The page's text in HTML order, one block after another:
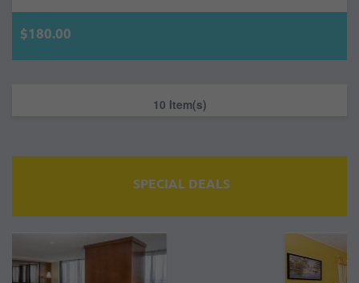
$180.00
10 Item(s)
SPECIAL DEALS